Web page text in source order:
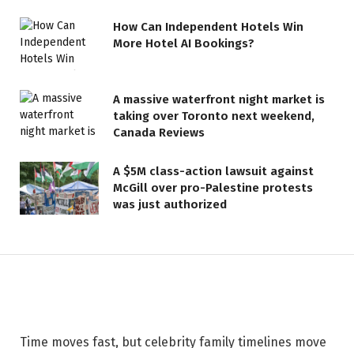
How Can Independent Hotels Win
More Hotel AI Bookings?
A massive waterfront night market is
taking over Toronto next weekend,
Canada Reviews
A $5M class-action lawsuit against
McGill over pro-Palestine protests
was just authorized
LIFESTYLE
Grandson That Has Fans Saying
the Tot is ‘Already Running
Time moves fast, but celebrity family timelines move